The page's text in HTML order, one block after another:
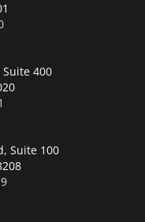
Suite 400
Suite 100